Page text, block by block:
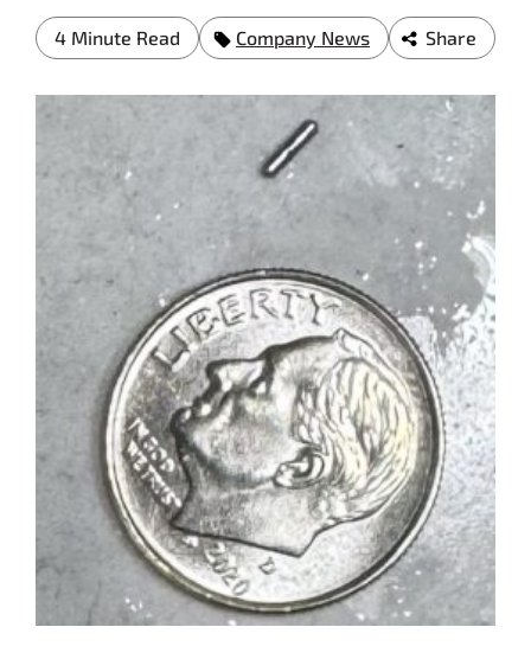
4 Minute Read Company News Share